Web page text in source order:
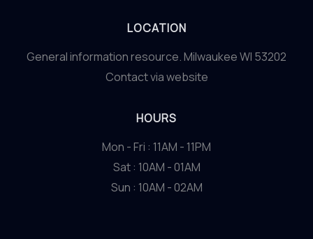
LOCATION
General information resource. Milwaukee WI 53202
Contact via website
HOURS
Mon - Fri : 11AM - 11PM
Sat : 10AM - 01AM
Sun : 10AM - 02AM